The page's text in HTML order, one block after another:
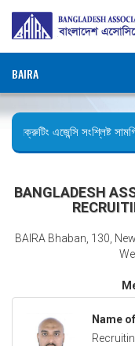
BAIRA
রিক্রুটিং এজেন্সি সংশ্লিষ্ট
BANGLADESH
BAIRA Bhaban, 130,
Name